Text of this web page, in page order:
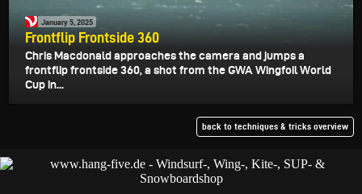
January 5, 2025
Frontflip Frontside 360
Chris Macdonald approaches the camera and jumps a
frontflip frontside 360, a shot from the GWA Wingfoil World
Cup in...
back to techniques & tricks overview